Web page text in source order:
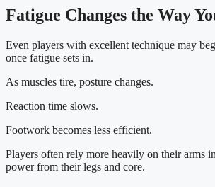
Fatigue Changes the Way
Even players with excellent technique may
once fatigue sets in.
As muscles tire, posture changes.
Reaction time slows.
Footwork becomes less efficient.
Players often rely more heavily on their arms
power from their legs and core.